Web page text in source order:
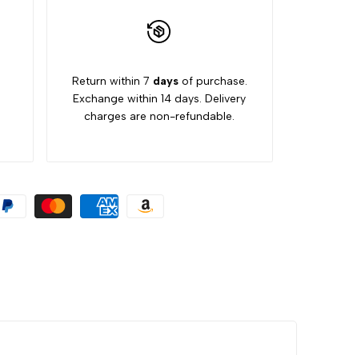
Return within 7 daysof purchase.
Exchange within 14 days. Delivery
charges are non-refundable.